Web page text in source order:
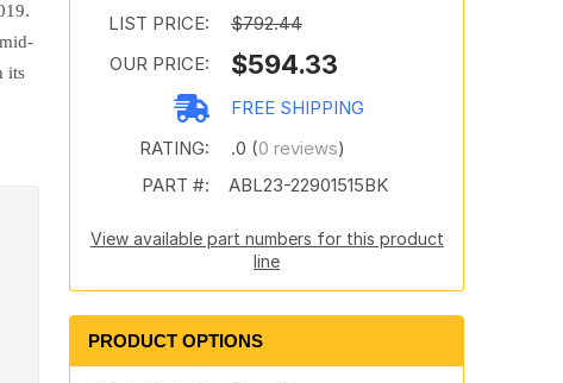
its
LIST PRICE:
$792.44
OUR PRICE:
$594.33
FREE SHIPPING
RATING:
.0 (0 reviews)
PART #:
ABL23-22901515BK
View available part numbers for this product
line
PRODUCT OPTIONS